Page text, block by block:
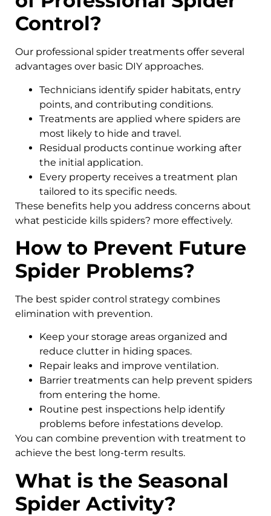
Control?
Our professional spider treatments offer several
advantages over basic DIY approaches.
Technicians identify spider habitats, entry
points, and contributing conditions.
Treatments are applied where spiders are
most likely to hide and travel.
Residual products continue working after
the initial application.
Every property receives a treatment plan
tailored to its specific needs.
These benefits help you address concerns about
what pesticide kills spiders? more effectively.
How to Prevent Future
Spider Problems?
The best spider control strategy combines
elimination with prevention.
Keep your storage areas organized and
reduce clutter in hiding spaces.
Repair leaks and improve ventilation.
Barrier treatments can help prevent spiders
from entering the home.
Routine pest inspections help identify
problems before infestations develop.
You can combine prevention with treatment to
achieve the best long-term results.
What is the Seasonal
Spider Activity?